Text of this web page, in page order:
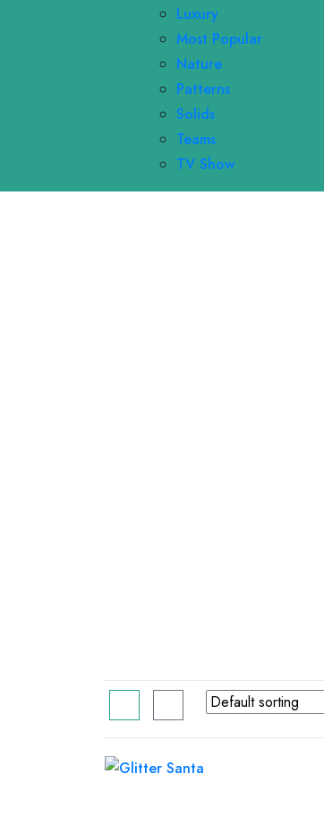
Luxury
Most Popular
Nature
Patterns
Solids
Teams
TV Show